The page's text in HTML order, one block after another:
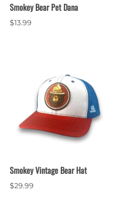
Smokey Bear Pet Dana
$13.99
Smokey Vintage Bear Hat
$29.99